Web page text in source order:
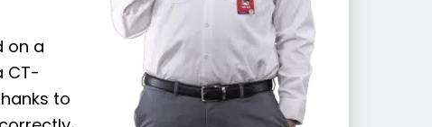
on a
CT-
to